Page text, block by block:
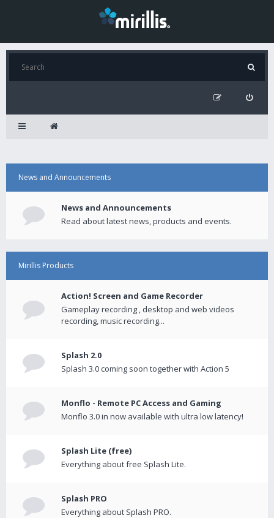
News and Announcements
News and Announcements
Read about latest news, products and events.
Mirillis Products
Action! Screen and Game Recorder
Gameplay recording , desktop and web videos
recording, music recording...
Splash 2.0
Splash 3.0 coming soon together with Action 5
Monflo - Remote PC Access and Gaming
Monflo 3.0 in now available with ultra low latency!
Splash Lite (free)
Everything about free Splash Lite.
Splash PRO
Everything about Splash PRO.